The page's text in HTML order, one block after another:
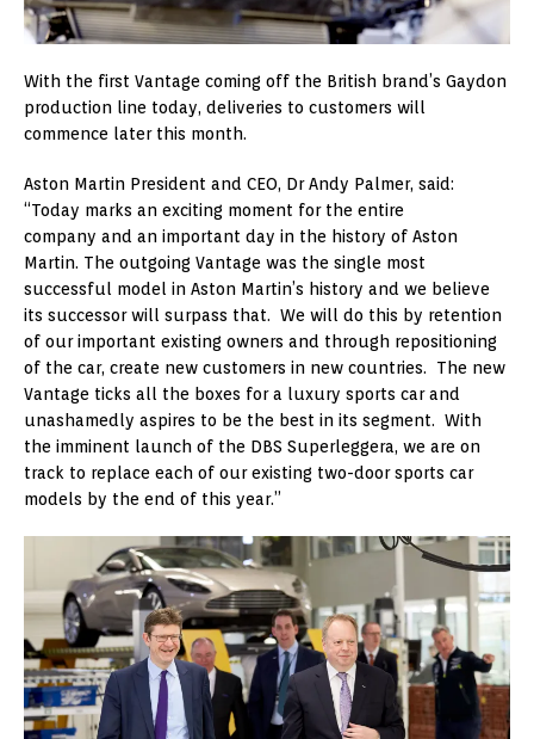
With the first Vantage coming off the British brand’s Gaydon
production line today, deliveries to customers will
commence later this month.
Aston Martin President and CEO, Dr Andy Palmer, said:
“Today marks an exciting moment for the entire
company and an important day in the history of Aston
Martin. The outgoing Vantage was the single most
successful model in Aston Martin’s history and we believe
its successor will surpass that. We will do this by retention
of our important existing owners and through repositioning
of the car, create new customers in new countries. The new
Vantage ticks all the boxes for a luxury sports car and
unashamedly aspires to be the best in its segment. With
the imminent launch of the DBS Superleggera, we are on
track to replace each of our existing two-door sports car
models by the end of this year.”